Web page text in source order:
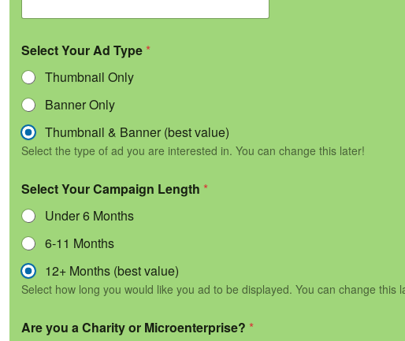
Select Your Ad Type *
Thumbnail Only
Banner Only
Thumbnail & Banner (best value)
Select the type of ad you are interested in. You can change this later!
Select Your Campaign Length *
Under 6 Months
6-11 Months
12+ Months (best value)
Select how long you would like you ad to be displayed. You can change this
Are you a Charity or Microenterprise? *